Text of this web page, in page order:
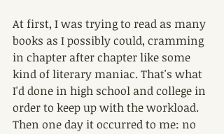
At first, I was trying to read as many
books as I possibly could, cramming
in chapter after chapter like some
kind of literary maniac. That's what
I'd done in high school and college in
order to keep up with the workload.
Then one day it occurred to me: no